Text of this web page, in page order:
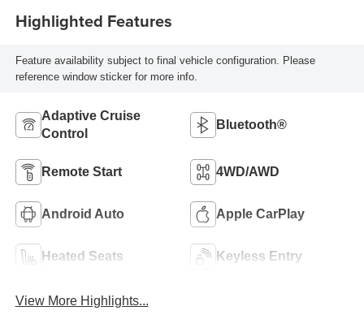
Highlighted Features
Feature availability subject to final vehicle configuration. Please
reference window sticker for more info.
Adaptive Cruise
Control
Bluetooth®
Remote Start 4WD/AWD
Android Auto Apple CarPlay
Heated Seats Keyless Entry
View More Highlights...